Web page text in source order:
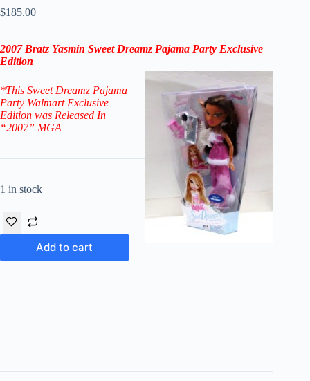
$185.00
2007Bratz Yasmin Sweet Dreamz Pajama Party Exclusive
Edition
*This Sweet Dreamz Pajama
Party Walmart Exclusive
Edition was Released In
“2007” MGA
1 in stock
Add to cart